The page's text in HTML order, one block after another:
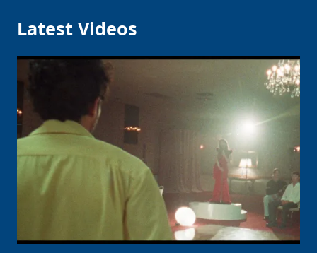
Latest Videos